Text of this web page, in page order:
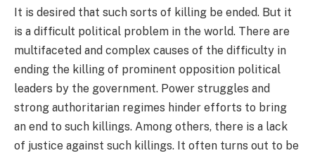
It is desired that such sorts of killing be ended. But it
is a difficult political problem in the world. There are
multifaceted and complex causes of the difficulty in
ending the killing of prominent opposition political
leaders by the government. Power struggles and
strong authoritarian regimes hinder efforts to bring
an end to such killings. Among others, there is a lack
of justice against such killings. It often turns out to be